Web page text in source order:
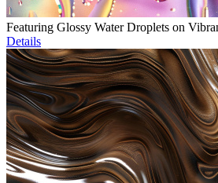
Featuring Glossy Water Droplets on
Details